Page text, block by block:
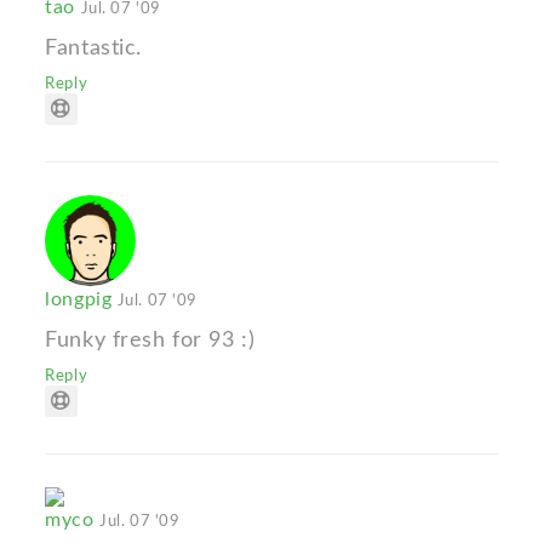
tao Jul. 07 '09
Fantastic.
Reply
longpig Jul. 07 '09
Funky fresh for 93 :)
Reply
myco Jul. 07 '09